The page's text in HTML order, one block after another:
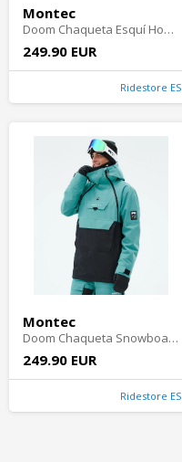
Montec
Doom Chaqueta Esquí Hombre - Turquoise/Black Shell
249.90 EUR
Ridestore ES
Montec
Doom Chaqueta Snowboard Hombre - Turquoise/Black
249.90 EUR
Ridestore ES